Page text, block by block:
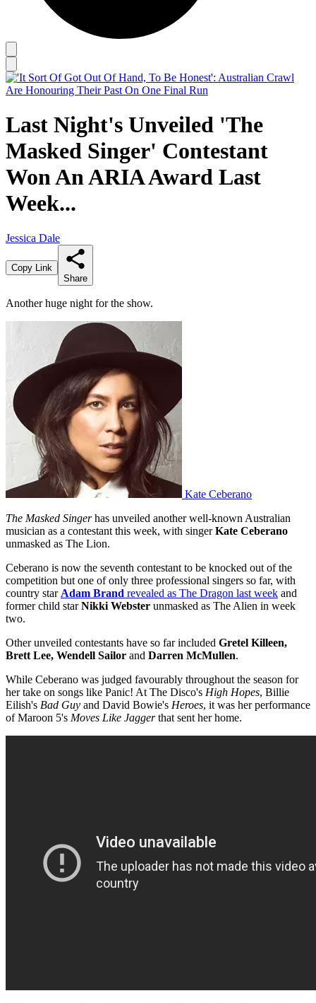
Last Night's Unveiled 'The
Masked Singer' Contestant
Won An ARIA Award Last
Week...
Jessica Dale
Copy Link
Share
Another huge night for the show.
Kate Ceberano
The Masked Singerhas unveiled another well-known Australian
musician as a contestant this week, with singerKate Ceberano
unmasked as The Lion.
Ceberano is now the seventh contestant to be knocked out of the
competition but one of only three professional singers so far, with
country star Adam Brand revealed as The Dragon last week and
former child starNikki Webster unmasked as The Alien in week
two.
Other unveiled contestants have so far included Gretel Killeen,
Brett Lee, Wendell Sailor and Darren McMullen.
While Ceberano was judged favourably throughout the season for
her take on songs like Panic! At The Disco's High Hopes, Billie
Eilish's Bad Guy and David Bowie's Heroes, it was her performance
of Maroon 5's Moves Like Jaggerthat sent her home.